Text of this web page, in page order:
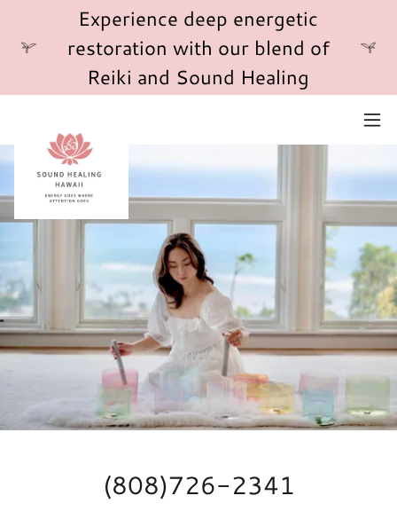
Experience deep energetic
restoration with our blend of
Reiki and Sound Healing
(808)726-2341